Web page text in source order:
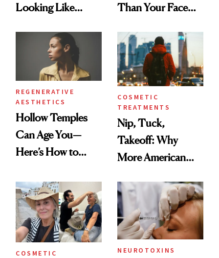
Looking Like
Than Your Face—
Injectable Solution
REGENERATIVE
AESTHETICS
Hollow Temples
Can Age You—
Here’s How to
COSMETIC
TREATMENTS
Nip, Tuck,
Takeoff: Why
More American
Abroad for
Cosmetic
Procedures
COSMETIC
NEUROTOXINS